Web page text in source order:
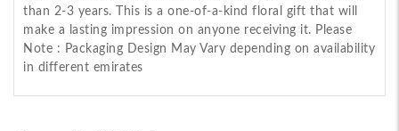
than 2-3 years. This is a one-of-a-kind floral gift that will
make a lasting impression on anyone receiving it. Please
Note : Packaging Design May Vary depending on availability
in different emirates